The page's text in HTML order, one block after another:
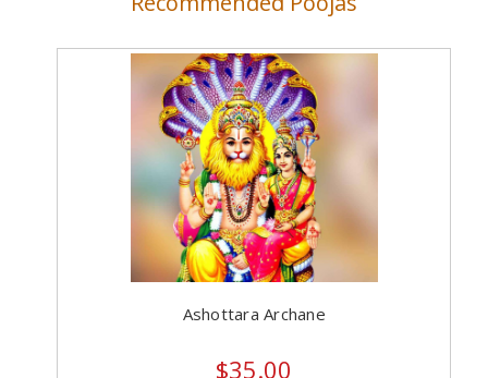
Ashottara Archane
$35.00